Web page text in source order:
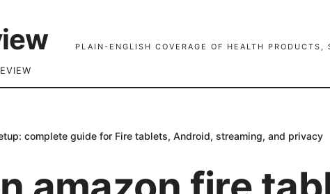
PLAIN-ENGLISH COVERAGE OF HEALTH PRODUCTS,
complete guide for Fire tablets, Android, streaming, and privacy